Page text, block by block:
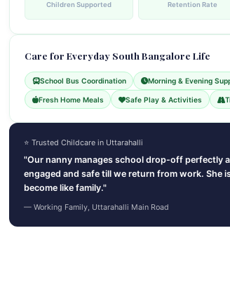
Children Supported Retention Rate
Care for Everyday South Bangalore Life
School Bus Coordination Morning & Evening
Fresh Home Meals Safe Play & Activities
⭐ Trusted Childcare in Uttarahalli
"Our nanny manages school drop-off perfectly
engaged and safe till we return from work. She
become like family."
— Working Family, Uttarahalli Main Road